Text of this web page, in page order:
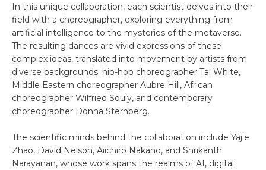
In this unique collaboration, each scientist delves into their
field with a choreographer, exploring everything from
artificial intelligence to the mysteries of the metaverse.
The resulting dances are vivid expressions of these
complex ideas, translated into movement by artists from
diverse backgrounds: hip-hop choreographer Tai White,
Middle Eastern choreographer Aubre Hill, African
choreographer Wilfried Souly, and contemporary
choreographer Donna Sternberg.
The scientific minds behind the collaboration include Yajie
Zhao, David Nelson, Aiichiro Nakano, and Shrikanth
Narayanan, whose work spans the realms of AI, digital